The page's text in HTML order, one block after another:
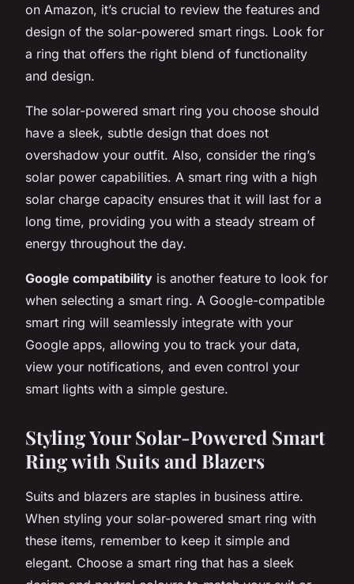
on Amazon, it’s crucial to review the features and
design of the solar-powered smart rings. Look for
a ring that offers the right blend of functionality
and design.
The solar-powered smart ring you choose should
have a sleek, subtle design that does not
overshadow your outfit. Also, consider the ring’s
solar power capabilities. A smart ring with a high
solar charge capacity ensures that it will last for a
long time, providing you with a steady stream of
energy throughout the day.
Google compatibility is another feature to look for
when selecting a smart ring. A Google-compatible
smart ring will seamlessly integrate with your
Google apps, allowing you to track your data,
view your notifications, and even control your
smart lights with a simple gesture.
Styling Your Solar-Powered Smart
Ring with Suits and Blazers
Suits and blazers are staples in business attire.
When styling your solar-powered smart ring with
these items, remember to keep it simple and
elegant. Choose a smart ring that has a sleek